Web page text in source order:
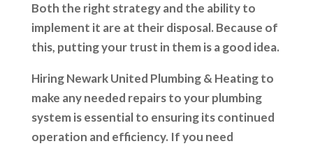
Both the right strategy and the ability to
implement it are at their disposal. Because of
this, putting your trust in them is a good idea.
Hiring Newark United Plumbing & Heating to
make any needed repairs to your plumbing
system is essential to ensuring its continued
operation and efficiency. If you need